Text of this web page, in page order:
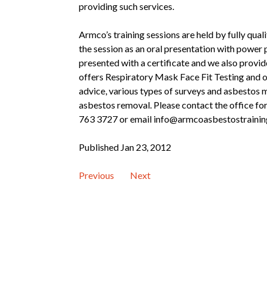
providing such services.
Armco’s training sessions are held by fully
the session as an oral presentation with
presented with a certificate and we also
offers Respiratory Mask Face Fit Testing and
advice, various types of surveys and asbestos
asbestos removal. Please contact the office
763 3727 or email
Published Jan 23, 2012
Previous Next